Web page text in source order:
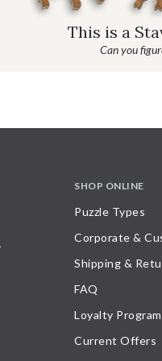
This is a
Can you
SHOP ONLINE
Puzzle Types
Corporate &
Shipping &
FAQ
Loyalty Program
Current Offers